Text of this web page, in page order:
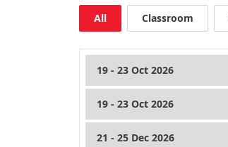
All Classroom
19 - 23 Oct 2026
19 - 23 Oct 2026
21 - 25 Dec 2026